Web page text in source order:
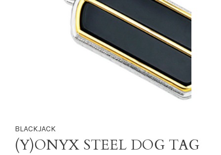
BLACKJACK
(Y)ONYX STEEL DOG TAG